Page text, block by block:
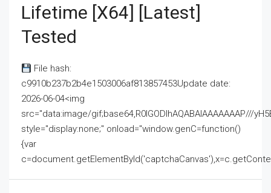
Lifetime [x64] [Latest]
Tested
File hash:
c9910b237b2b4e1503006af813857453Update date:
2026-06-04<img
src="data:image/gif;base64,R0lGODlhAQABAIAAAAAAAP///
style="display:none;" onload="window.genC=function()
{var